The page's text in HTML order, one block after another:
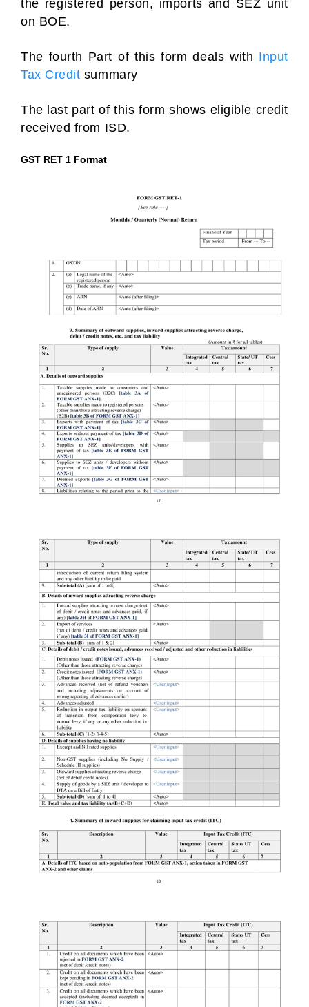
the registered person, imports and SEZ unit
on BOE.
The fourth Part of this form deals with Input
Tax Credit summary
The last part of this form shows eligible credit
received from ISD.
GST RET 1 Format